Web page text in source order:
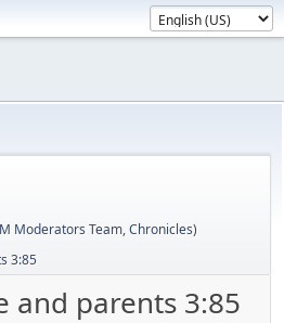
Moderators Team,Chronicles)
3:85
and parents 3:85